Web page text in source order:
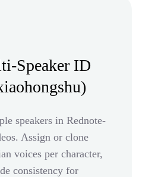
Speaker ID
speakers in Rednote-
Assign or clone
voices per character,
consistency for